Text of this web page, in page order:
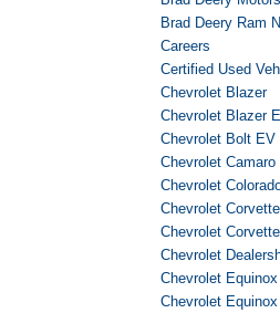
Brad Deery Ram
Careers
Certified Used
Chevrolet Blazer
Chevrolet Blazer
Chevrolet Bolt EV
Chevrolet Camaro
Chevrolet
Chevrolet Corvette
Chevrolet
Chevrolet
Chevrolet Equinox
Chevrolet